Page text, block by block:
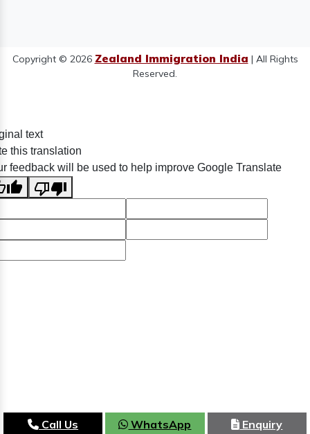
Copyright © 2026 Zealand Immigration India | All Rights
Reserved.
Call Us WhatsApp Enquiry
text
this translation
feedback will be used to help improve Google Translate